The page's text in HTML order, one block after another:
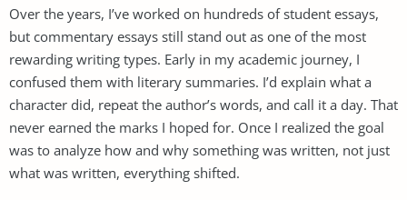
Over the years, I’ve worked on hundreds of student essays,
but commentary essays still stand out as one of the most
rewarding writing types. Early in my academic journey, I
confused them with literary summaries. I’d explain what a
character did, repeat the author’s words, and call it a day. That
never earned the marks I hoped for. Once I realized the goal
was to analyze how and why something was written, not just
what was written, everything shifted.